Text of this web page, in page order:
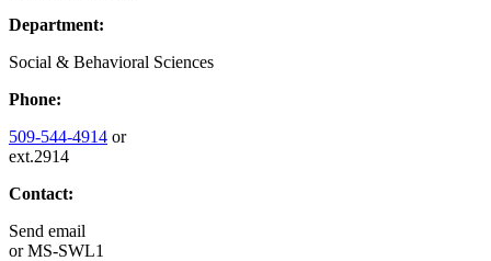
Department:
Social & Behavioral Sciences
Phone:
509-544-4914 or
ext.2914
Contact:
Send email
orMS-SWL1